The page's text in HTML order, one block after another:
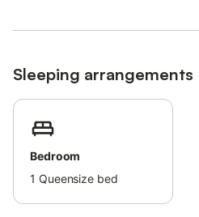
longer stays.
Sleeping arrangements
Bedroom
1 Queensize bed